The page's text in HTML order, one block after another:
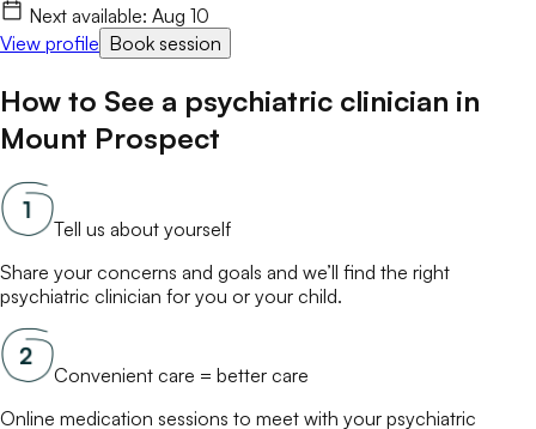
Next available: Aug 10
View profile Book session
How to See a psychiatric clinician in
Mount Prospect
Tell us about yourself
Share your concerns and goals and we’ll find the right
psychiatric clinician for you or your child.
Convenient care = better care
Online medication sessions to meet with your psychiatric